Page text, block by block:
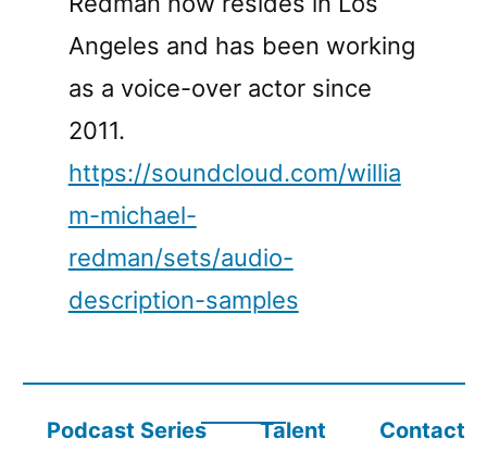
Angeles and has been working
as a voice-over actor since
2011.
https://soundcloud.com/willia
m-michael-
redman/sets/audio-
description-samples
Podcast Series Talent Contact